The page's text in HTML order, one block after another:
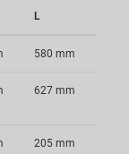
L
580 mm
627 mm
205 mm